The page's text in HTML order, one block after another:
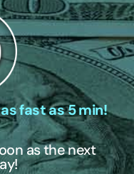
fast as 5 min!
as the next